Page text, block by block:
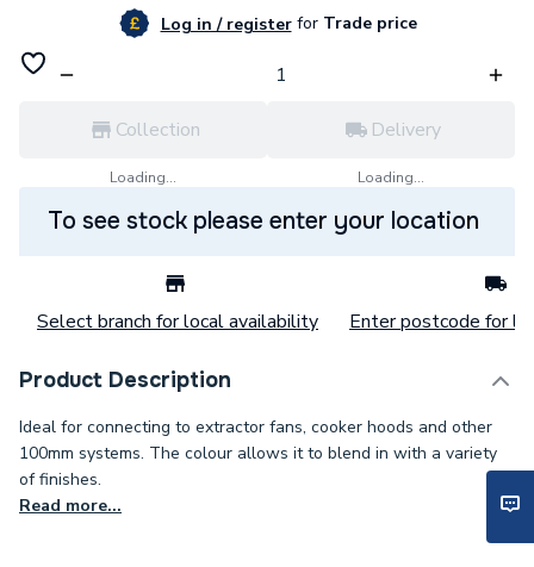
Log in / registerforTrade price
Collection
Loading...
Delivery
Loading...
To see stock please enter your location
Select branch for local availability Enter postcode for
Product Description
Ideal for connecting to extractor fans, cooker hoods and other
100mm systems. The colour allows it to blend in with a variety
of finishes.
Read more...